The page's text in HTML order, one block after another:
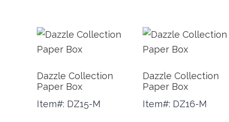
Dazzle Collection
Paper Box
Item#: DZ15-M
Dazzle Collection
Paper Box
Item#: DZ16-M